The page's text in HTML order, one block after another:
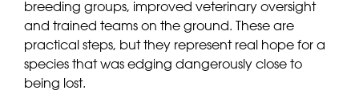
breeding groups, improved veterinary oversight
and trained teams on the ground. These are
practical steps, but they represent real hope for a
species that was edging dangerously close to
being lost.